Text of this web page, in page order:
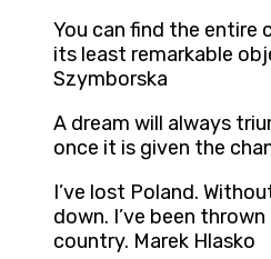
You can find the entire
its least remarkable
Szymborska
A dream will always
once it is given the
I’ve lost Poland.
down. I’ve been
country. Marek Hlasko